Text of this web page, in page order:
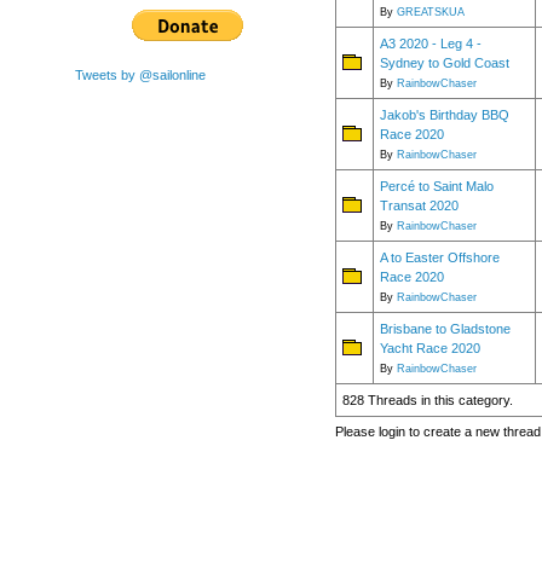
Tweets by @sailonline
By GREATSKUA
A3 2020 - Leg 4 -
Sydney to Gold Coast
By RainbowChaser
Jakob's Birthday BBQ
Race 2020
By RainbowChaser
Percé to Saint Malo
Transat 2020
By RainbowChaser
A to Easter Offshore
Race 2020
By RainbowChaser
Brisbane to Gladstone
Yacht Race 2020
By RainbowChaser
828 Threads in this category.
Please login to create a new